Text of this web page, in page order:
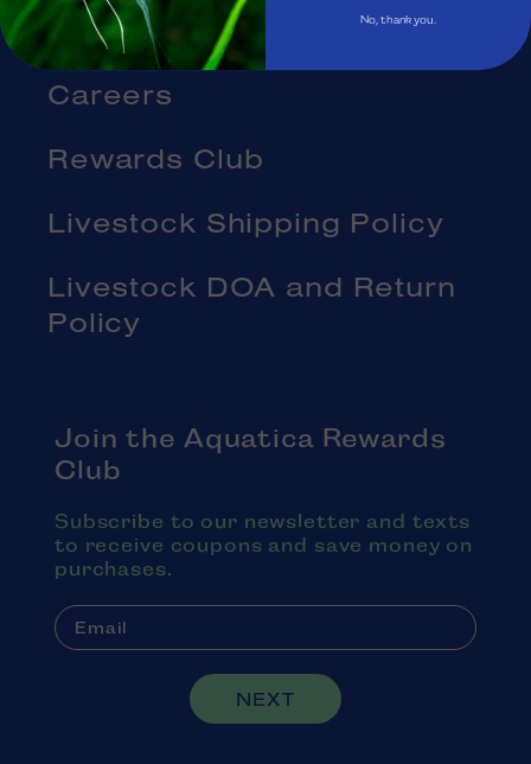
About Us
Careers
Rewards Club
Livestock Shipping Policy
Livestock DOA and Return
Policy
Join the Aquatica Rewards
Club
Subscribe to our newsletter and texts
to receive coupons and save money on
purchases.
NEXT
No, thank you.